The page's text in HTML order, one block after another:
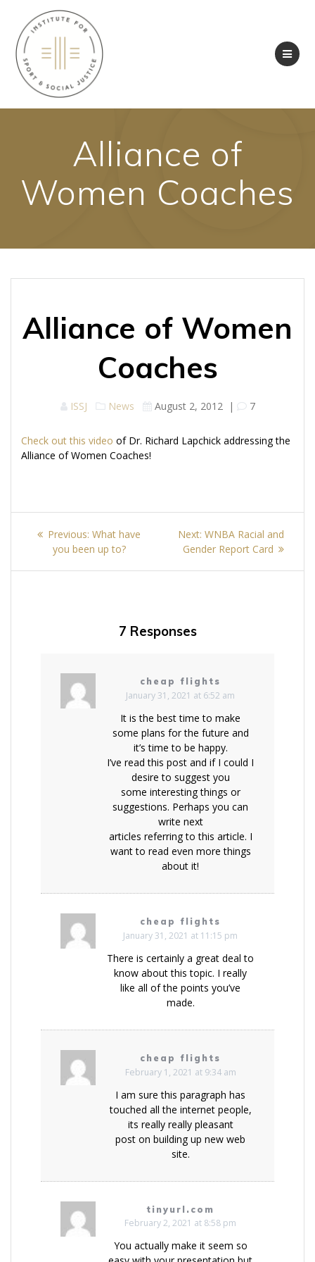
Alliance of
Women Coaches
Alliance of Women
Coaches
ISSJ News August 2, 2012| 7
Check out this video of Dr. Richard Lapchick addressing the
Alliance of Women Coaches!
Post
navigation
Previous: Previous
post:
What have
you been up to?
Next: Next
post:
WNBA Racial and
Gender Report Card
7 Responses
cheap flights
January 31, 2021 at 6:52 am
It is the best time to make
some plans for the future and
it’s time to be happy.
I’ve read this post and if I could I
desire to suggest you
some interesting things or
suggestions. Perhaps you can
write next
articles referring to this article. I
want to read even more things
about it!
cheap flights
January 31, 2021 at 11:15 pm
There is certainly a great deal to
know about this topic. I really
like all of the points you’ve
made.
cheap flights
February 1, 2021 at 9:34 am
I am sure this paragraph has
touched all the internet people,
its really really pleasant
post on building up new web
site.
tinyurl.com
February 2, 2021 at 8:58 pm
You actually make it seem so